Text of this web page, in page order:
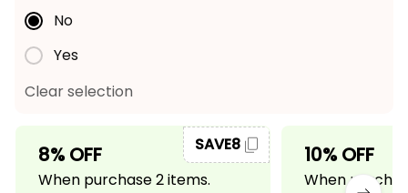
No
Yes
Clear selection
8% OFF
When purchase 2 items.
SAVE8 10% OFF
When